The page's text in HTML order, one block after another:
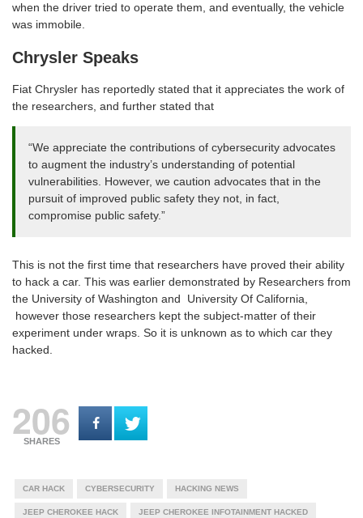
when the driver tried to operate them, and eventually, the vehicle
was immobile.
Chrysler Speaks
Fiat Chrysler has reportedly stated that it appreciates the work of
the researchers, and further stated that
“We appreciate the contributions of cybersecurity advocates
to augment the industry’s understanding of potential
vulnerabilities. However, we caution advocates that in the
pursuit of improved public safety they not, in fact,
compromise public safety.”
This is not the first time that researchers have proved their ability
to hack a car. This was earlier demonstrated by Researchers from
the University of Washington and University Of California,
however those researchers kept the subject-matter of their
experiment under wraps. So it is unknown as to which car they
hacked.
206
SHARES
CAR HACK CYBERSECURITY HACKING NEWS
JEEP CHEROKEE HACK JEEP CHEROKEE INFOTAINMENT HACKED